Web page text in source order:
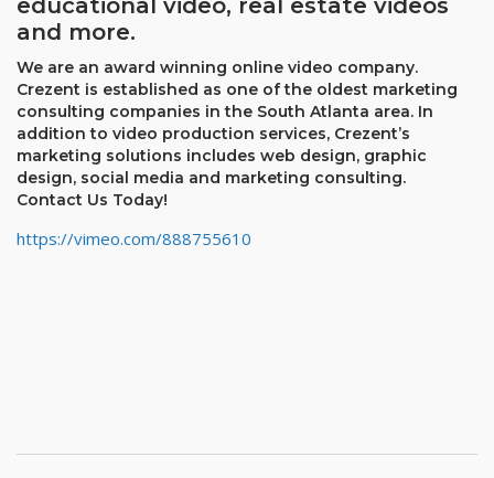
educational video, real estate videos
and more.
We are an award winning online video company.
Crezent is established as one of the oldest marketing
consulting companies in the South Atlanta area. In
addition to video production services, Crezent’s
marketing solutions includes web design, graphic
design, social media and marketing consulting.
Contact Us Today!
https://vimeo.com/888755610